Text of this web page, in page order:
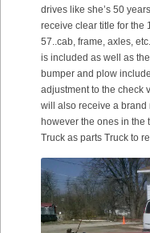
drives like she’s 50
receive clear title for the
57..cab, frame, axles,
is included as well as
bumper and plow
adjustment to the check
will also receive a
however the ones in the
Truck as parts Truck to